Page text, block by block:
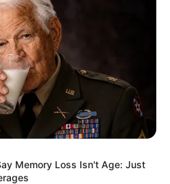
Memory Loss Isn't Age: Just